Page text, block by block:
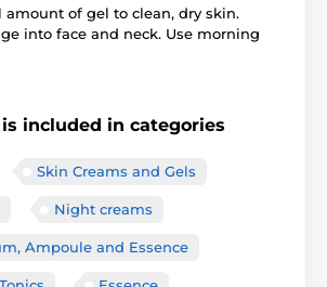
amount of gel to clean, dry skin.
into face and neck. Use morning
included in categories
Skin Creams and Gels
Night creams
Ampoule and Essence